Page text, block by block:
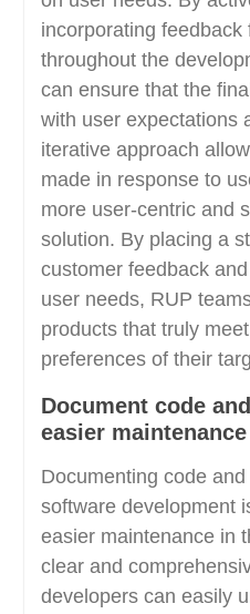
incorporating feedback
throughout the
can ensure that the
with user expectations
iterative approach
made in response to
more user-centric and
solution. By placing a
customer feedback
user needs, RUP
products that truly
preferences of their
Document code
easier
Documenting code
software development
easier maintenance in
clear and
developers can easily